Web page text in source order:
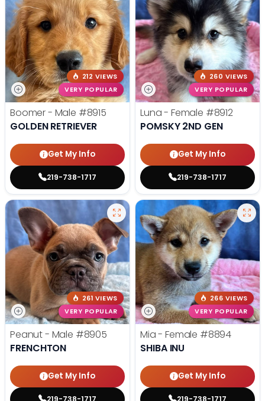
212 VIEWS
VERY POPULAR
Boomer - Male #8915
GOLDEN RETRIEVER
Get My Info
219-738-1717
260 VIEWS
VERY POPULAR
Luna - Female #8912
POMSKY 2ND GEN
Get My Info
219-738-1717
261 VIEWS
VERY POPULAR
Peanut - Male #8905
FRENCHTON
Get My Info
219-738-1717
266 VIEWS
VERY POPULAR
Mia - Female #8894
SHIBA INU
Get My Info
219-738-1717